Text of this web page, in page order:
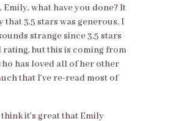
Emily, what have you done? It
that 3.5 stars was generous. I
strange since 3.5 stars
rating, but this is coming from
has loved all of her other
that I’ve re-read most of
it’s great that Emily